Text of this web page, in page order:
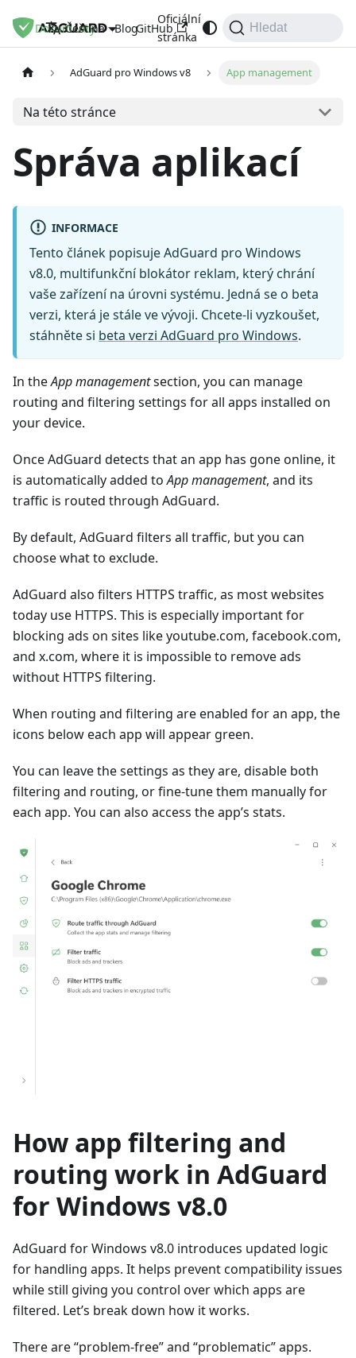
Dokumenty Blog
Oficiální
stránka
Čeština GitHub Hledat
AdGuard pro Windows v8 App management
Na této stránce
Správa aplikací
INFORMACE
Tento článek popisuje AdGuard pro Windows
v8.0, multifunkční blokátor reklam, který chrání
vaše zařízení na úrovni systému. Jedná se o beta
verzi, která je stále ve vývoji. Chcete-li vyzkoušet,
stáhněte si beta verzi AdGuard pro Windows.
In theApp managementsection, you can manage
routing and filtering settings for all apps installed on
your device.
Once AdGuard detects that an app has gone online, it
is automatically added toApp management, and its
traffic is routed through AdGuard.
By default, AdGuard filters all traffic, but you can
choose what to exclude.
AdGuard also filters HTTPS traffic, as most websites
today use HTTPS. This is especially important for
blocking ads on sites like youtube.com, facebook.com,
and x.com, where it is impossible to remove ads
without HTTPS filtering.
When routing and filtering are enabled for an app, the
icons below each app will appear green.
You can leave the settings as they are, disable both
filtering and routing, or fine-tune them manually for
each app. You can also access the app’s stats.
How app filtering and
routing work in AdGuard
for Windows v8.0
AdGuard for Windows v8.0 introduces updated logic
for handling apps. It helps prevent compatibility issues
while still giving you control over which apps are
filtered. Let’s break down how it works.
There are “problem-free” and “problematic” apps.